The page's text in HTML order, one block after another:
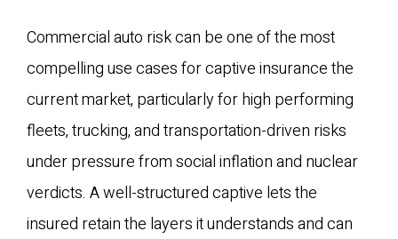
Commercial auto risk can be one of the most
compelling use cases for captive insurance the
current market, particularly for high performing
fleets, trucking, and transportation-driven risks
under pressure from social inflation and nuclear
verdicts. A well-structured captive lets the
insured retain the layers it understands and can